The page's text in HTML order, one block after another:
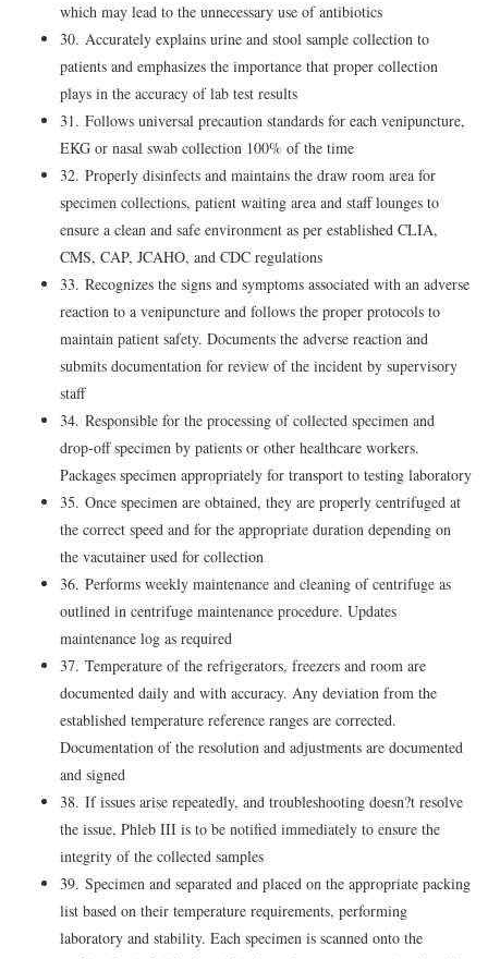
which may lead to the unnecessary use of antibiotics
30. Accurately explains urine and stool sample collection to
patients and emphasizes the importance that proper collection
plays in the accuracy of lab test results
31. Follows universal precaution standards for each venipuncture,
EKG or nasal swab collection 100% of the time
32. Properly disinfects and maintains the draw room area for
specimen collections, patient waiting area and staff lounges to
ensure a clean and safe environment as per established CLIA,
CMS, CAP, JCAHO, and CDC regulations
33. Recognizes the signs and symptoms associated with an adverse
reaction to a venipuncture and follows the proper protocols to
maintain patient safety. Documents the adverse reaction and
submits documentation for review of the incident by supervisory
staff
34. Responsible for the processing of collected specimen and
drop-off specimen by patients or other healthcare workers.
Packages specimen appropriately for transport to testing laboratory
35. Once specimen are obtained, they are properly centrifuged at
the correct speed and for the appropriate duration depending on
the vacutainer used for collection
36. Performs weekly maintenance and cleaning of centrifuge as
outlined in centrifuge maintenance procedure. Updates
maintenance log as required
37. Temperature of the refrigerators, freezers and room are
documented daily and with accuracy. Any deviation from the
established temperature reference ranges are corrected.
Documentation of the resolution and adjustments are documented
and signed
38. If issues arise repeatedly, and troubleshooting doesn?t resolve
the issue, Phleb III is to be notified immediately to ensure the
integrity of the collected samples
39. Specimen and separated and placed on the appropriate packing
list based on their temperature requirements, performing
laboratory and stability. Each specimen is scanned onto the